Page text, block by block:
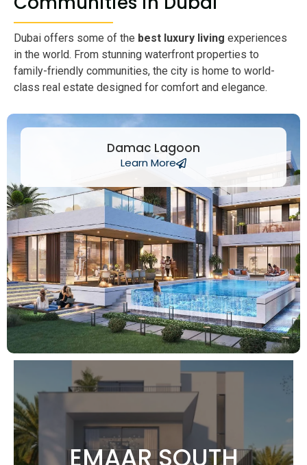
Dubai offers some of the best luxury living experiences
in the world. From stunning waterfront properties to
family-friendly communities, the city is home to world-
class real estate designed for comfort and elegance.
Damac Lagoon
Learn More
EMAAR SOUTH